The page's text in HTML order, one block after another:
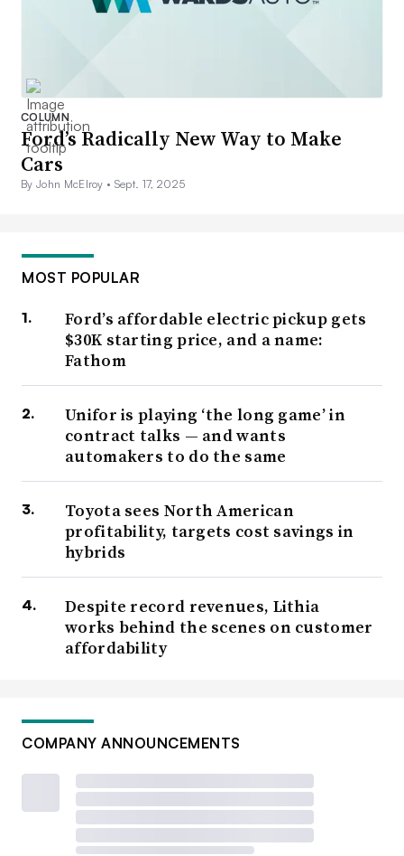
COLUMN
Ford’s Radically New Way to Make
Cars
By John McElroy • Sept. 17, 2025
MOST POPULAR
Ford’s affordable electric pickup gets
$30K starting price, and a name:
Fathom
Unifor is playing ‘the long game’ in
contract talks — and wants
automakers to do the same
Toyota sees North American
profitability, targets cost savings in
hybrids
Despite record revenues, Lithia
works behind the scenes on customer
affordability
COMPANY ANNOUNCEMENTS